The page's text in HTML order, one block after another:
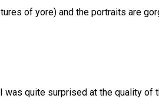
of yore) and the portraits are
was quite surprised at the quality of